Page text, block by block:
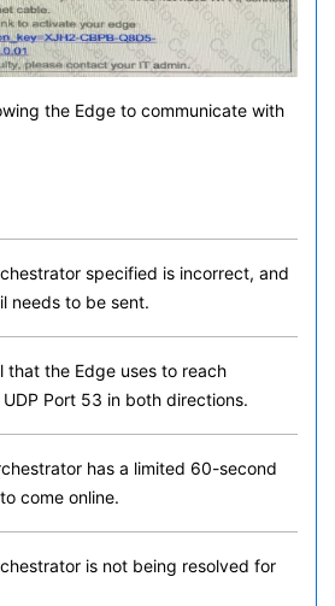
the Edge to communicate with
specified is incorrect, and
needs to be sent.
that the Edge uses to reach
Port 53 in both directions.
has a limited 60-second
come online.
is not being resolved for